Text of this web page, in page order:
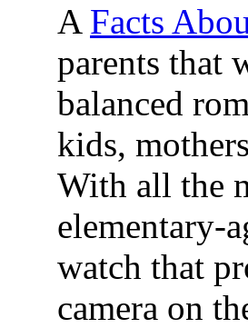
A Facts
parents that
balanced
kids,
With all the
elementary-
watch that
camera on